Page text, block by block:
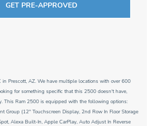
GET PRE-APPROVED
in Prescott, AZ. We have multiple locations with over 600
for something specific that this 2500 doesn't have,
This Ram 2500 is equipped with the following options:
Group (12'' Touchscreen Display, 2nd Row In Floor Storage
Alexa Built-In, Apple CarPlay, Auto Adjust In Reverse